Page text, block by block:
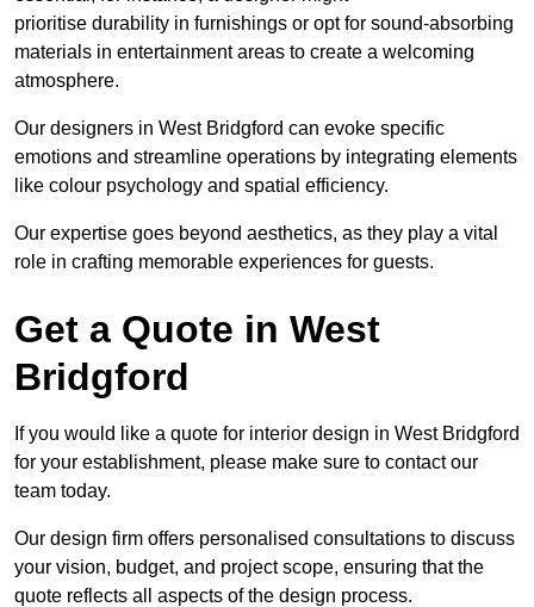
prioritise durability in furnishings or opt for sound-absorbing
materials in entertainment areas to create a welcoming
atmosphere.
Our designers in West Bridgford can evoke specific
emotions and streamline operations by integrating elements
like colour psychology and spatial efficiency.
Our expertise goes beyond aesthetics, as they play a vital
role in crafting memorable experiences for guests.
Get a Quote in West
Bridgford
If you would like a quote for interior design in West Bridgford
for your establishment, please make sure to contact our
team today.
Our design firm offers personalised consultations to discuss
your vision, budget, and project scope, ensuring that the
quote reflects all aspects of the design process.